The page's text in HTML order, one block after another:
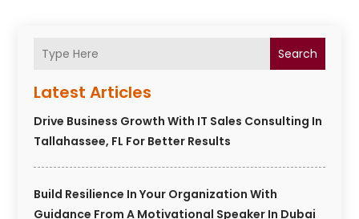
Search
Latest Articles
Drive Business Growth With IT Sales Consulting In
Tallahassee, FL For Better Results
Build Resilience In Your Organization With
Guidance From A Motivational Speaker In Dubai